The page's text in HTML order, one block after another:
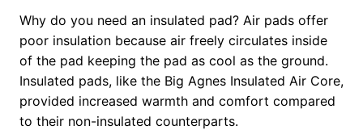
Why do you need an insulated pad? Air pads offer
poor insulation because air freely circulates inside
of the pad keeping the pad as cool as the ground.
Insulated pads, like the Big Agnes Insulated Air Core,
provided increased warmth and comfort compared
to their non-insulated counterparts.